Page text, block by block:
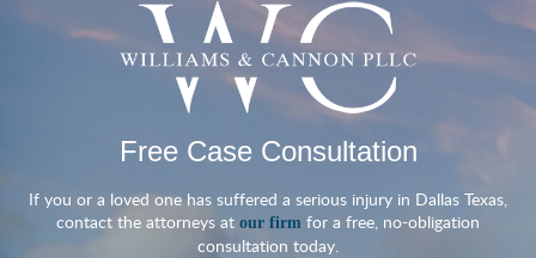
Free Case Consultation
If you or a loved one has suffered a serious injury in Dallas Texas,
contact the attorneys at our firm for a free, no-obligation
consultation today.